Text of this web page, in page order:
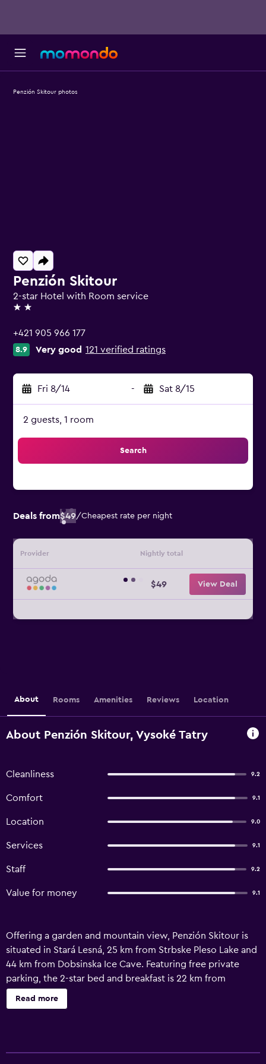
Penzión Skitour
2-star Hotel with Room service
2 stars
+421 905 966 177
8.9 Very good 121 verified ratings
Fri 8/14 - Sat 8/15
2 guests, 1 room
Search
Deals from$49/Cheapest rate per night
Provider Nightly total
$49 View Deal
Penzión Skitour photos
About Rooms Amenities Reviews Location
About Penzión Skitour, Vysoké Tatry
Cleanliness 9.2
Comfort 9.1
Location 9.0
Services 9.1
Staff 9.2
Value for money 9.1
Offering a garden and mountain view, Penzión Skitour is
situated in Stará Lesná, 25 km from Strbske Pleso Lake and
44 km from Dobsinska Ice Cave. Featuring free private
parking, the 2-star bed and breakfast is 22 km from
Treetop Walk. Guests can make use of the outdoor
fireplace or the barbecue, or enjoy views of the river and
Read more